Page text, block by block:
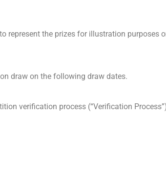
represent the prizes for illustration purposes
draw on the following draw dates.
verification process (“Verification